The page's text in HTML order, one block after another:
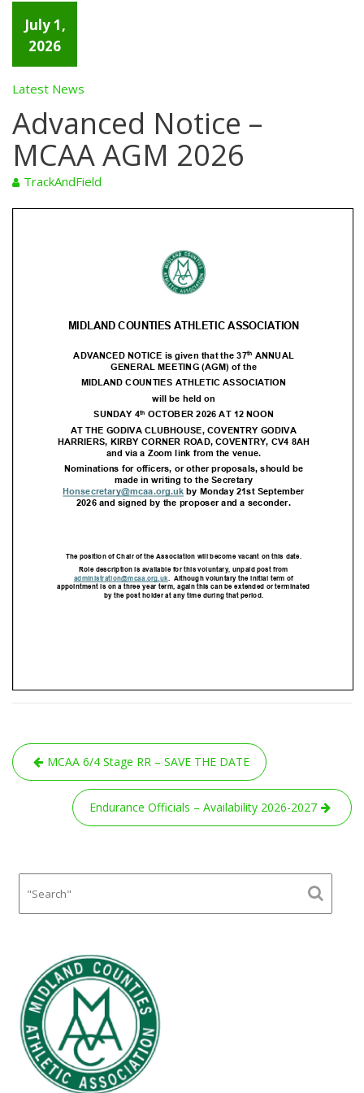
July 1,
2026
Latest News
Advanced Notice –
MCAA AGM 2026
TrackAndField
Post
navigation
MCAA 6/4 Stage RR – SAVE THE DATE
Endurance Officials – Availability 2026-2027